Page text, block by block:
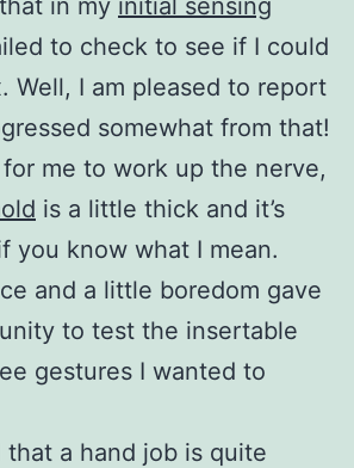
to check to see if I could
Well, I am pleased to report
somewhat from that!
me to work up the nerve,
is a little thick and it’s
you know what I mean.
and a little boredom gave
to test the insertable
gestures I wanted to
that a hand job is quite